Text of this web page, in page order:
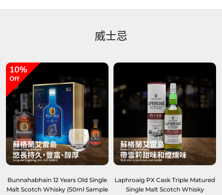
威士忌
10%
Off
Bunnahabhain 12 Years Old Single
Malt Scotch Whisky (50ml Sample
Laphroaig PX Cask Triple Matured
Single Malt Scotch Whisky